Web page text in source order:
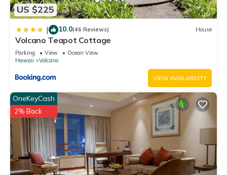
US $225
| 10.0(46 Reviews) House
Volcano Teapot Cottage
Parking View
Ocean View
Hawaii
Volcano
VIEW AVAILABILITY
OneKeyCash
2% Back